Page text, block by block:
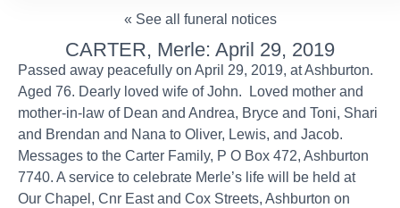
« See all funeral notices
CARTER, Merle: April 29, 2019
Passed away peacefully on April 29, 2019, at Ashburton.
Aged 76. Dearly loved wife of John. Loved mother and
mother-in-law of Dean and Andrea, Bryce and Toni, Shari
and Brendan and Nana to Oliver, Lewis, and Jacob.
Messages to the Carter Family, P O Box 472, Ashburton
7740. A service to celebrate Merle’s life will be held at
Our Chapel, Cnr East and Cox Streets, Ashburton on